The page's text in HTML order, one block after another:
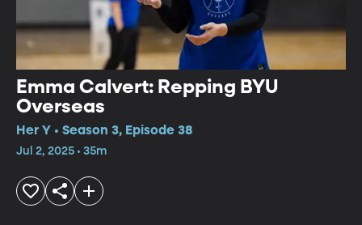
Emma Calvert: Repping BYU
Overseas
Her Y • Season 3, Episode 38
Jul 2, 2025 • 35m